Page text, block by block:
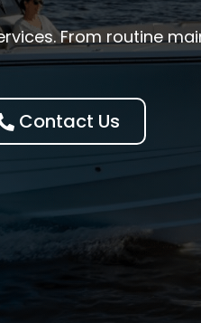
From routine
Contact Us